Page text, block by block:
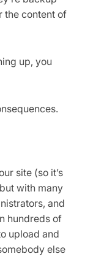
the content of
up, you
site (so it’s
with many
and
hundreds of
upload and
else